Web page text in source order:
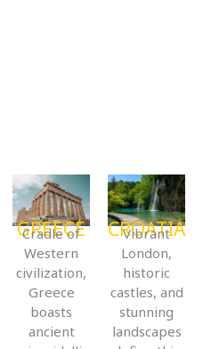
GREECE
Cradle of
Western
civilization,
Greece
boasts
ancient
CROATIA
Vibrant
London,
historic
castles, and
stunning
landscapes